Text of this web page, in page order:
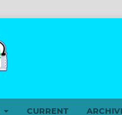
CURRENT